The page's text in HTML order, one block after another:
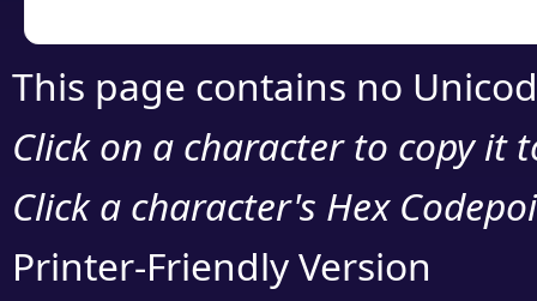
This page contains no
Click on a character to copy it
Click a character's Hex
Printer-Friendly Version